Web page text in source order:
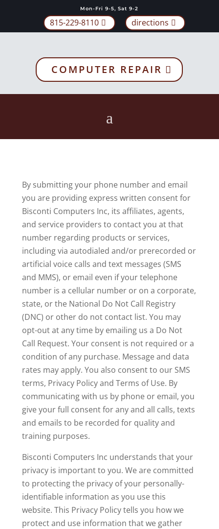
Mon-Fri 9-5, Sat 9-2
815-229-8110 directions
COMPUTER REPAIR
By submitting your phone number and email
you are providing express written consent for
Bisconti Computers Inc, its affiliates, agents,
and service providers to contact you at that
number regarding products or services,
including via autodialed and/or prerecorded or
artificial voice calls and text messages (SMS
and MMS), or email even if your telephone
number is a cellular number or on a corporate,
state, or the National Do Not Call Registry
(DNC) or other do not contact list. You may
opt-out at any time by emailing us a Do Not
Call Request. Your consent is not required or a
condition of any purchase. Message and data
rates may apply. You also consent to our SMS
terms, Privacy Policy and Terms of Use. By
communicating with us by phone or email, you
give your full consent for any and all calls, texts
and emails to be recorded for quality and
training purposes.
Bisconti Computers Inc understands that your
privacy is important to you. We are committed
to protecting the privacy of your personally-
identifiable information as you use this
website. This Privacy Policy tells you how we
protect and use information that we gather